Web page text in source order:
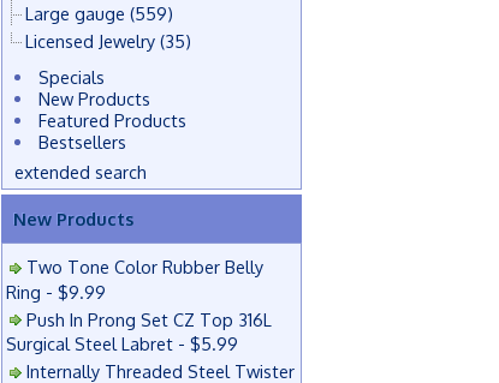
Large gauge (559)
Licensed Jewelry (35)
Specials
New Products
Featured Products
Bestsellers
extended search
New Products
Two Tone Color Rubber Belly
Ring - $9.99
Push In Prong Set CZ Top 316L
Surgical Steel Labret - $5.99
Internally Threaded Steel Twister